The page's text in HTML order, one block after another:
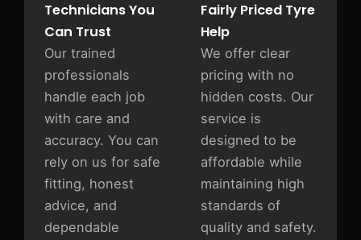
Fairly Priced Tyre
Help
We offer clear
pricing with no
hidden costs. Our
service is
designed to be
affordable while
maintaining high
standards of
quality and safety.
Technicians You
Can Trust
Our trained
professionals
handle each job
with care and
accuracy. You can
rely on us for safe
fitting, honest
advice, and
dependable